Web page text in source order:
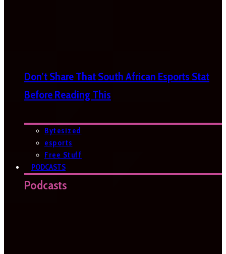
Don’t Share That South African Esports Stat
Before Reading This
Bytesized
esports
Free Stuff
PODCASTS
Podcasts